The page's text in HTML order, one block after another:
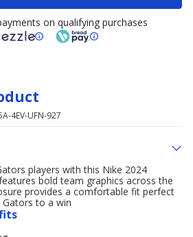
on qualifying purchases
4EV-UFN-927
players with this Nike 2024
bold team graphics across the
provides a comfortable fit perfect
to a win